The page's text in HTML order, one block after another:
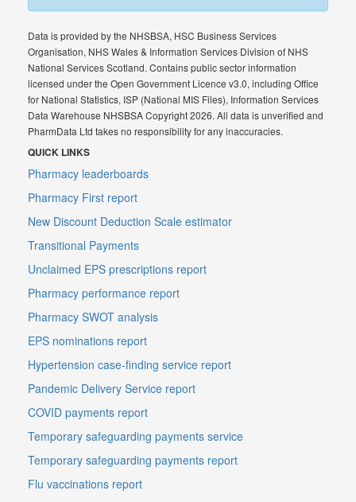
Data is provided by the NHSBSA, HSC Business Services
Organisation, NHS Wales & Information Services Division of NHS
National Services Scotland. Contains public sector information
licensed under the Open Government Licence v3.0, including Office
for National Statistics, ISP (National MIS Files), Information Services
Data Warehouse NHSBSA Copyright 2026. All data is unverified and
PharmData Ltd takes no responsibility for any inaccuracies.
QUICK LINKS
Pharmacy leaderboards
Pharmacy First report
New Discount Deduction Scale estimator
Transitional Payments
Unclaimed EPS prescriptions report
Pharmacy performance report
Pharmacy SWOT analysis
EPS nominations report
Hypertension case-finding service report
Pandemic Delivery Service report
COVID payments report
Temporary safeguarding payments service
Temporary safeguarding payments report
Flu vaccinations report